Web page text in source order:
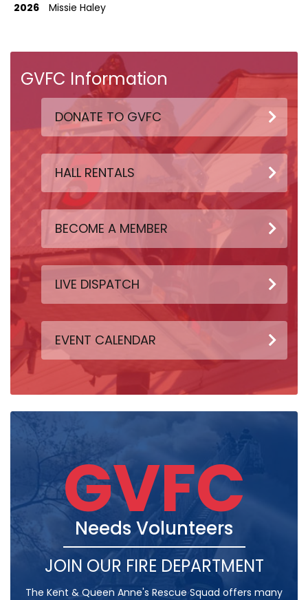
2026 Missie Haley
GVFC Information
DONATE TO GVFC
HALL RENTALS
BECOME A MEMBER
LIVE DISPATCH
EVENT CALENDAR
GVFC
Needs Volunteers
JOIN OUR FIRE DEPARTMENT
The Kent & Queen Anne's Rescue Squad offers many